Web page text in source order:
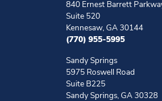
840 Ernest Barrett
Suite 520
Kennesaw, GA 30144
(770) 955-5995
Sandy Springs
5975 Roswell Road
Suite B225
Sandy Springs, GA 30328